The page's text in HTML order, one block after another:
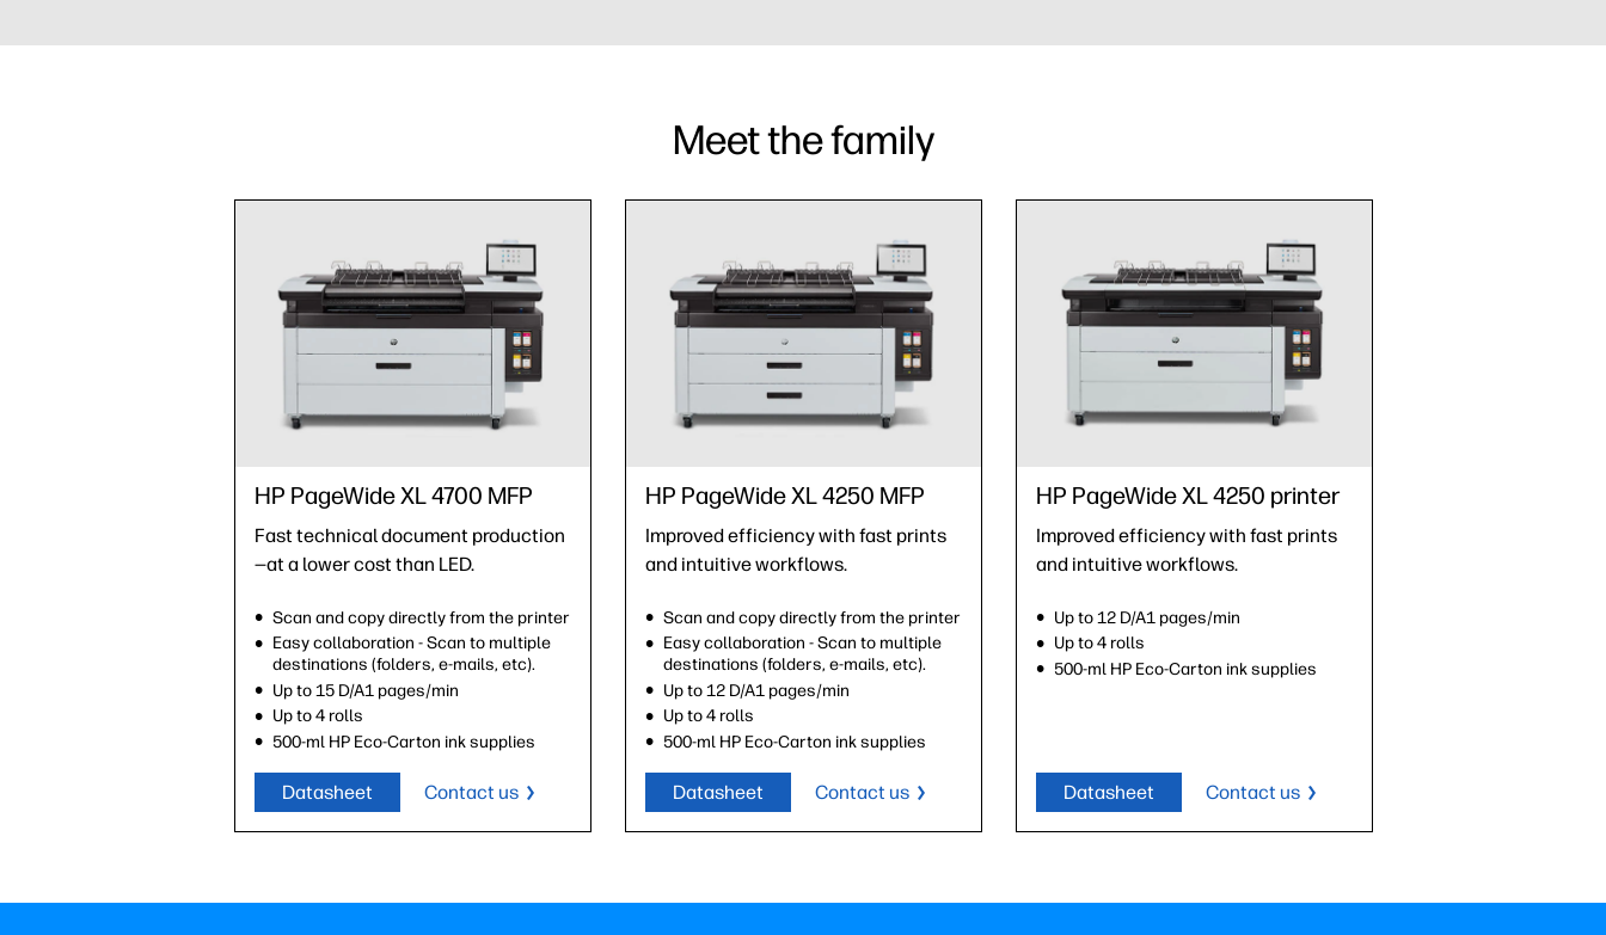
Meet the family
HP PageWide XL 4700 MFP
Fast technical document production
—at a lower cost than LED.
Scan and copy directly from the printer
Easy collaboration - Scan to multiple
destinations (folders, e-mails, etc).
Up to 15 D/A1 pages/min
Up to 4 rolls
500-ml HP Eco-Carton ink supplies
Datasheet Contact us
HP PageWide XL 4250 MFP
Improved efficiency with fast prints
and intuitive workflows.
Scan and copy directly from the printer
Easy collaboration - Scan to multiple
destinations (folders, e-mails, etc).
Up to 12 D/A1 pages/min
Up to 4 rolls
500-ml HP Eco-Carton ink supplies
Datasheet Contact us
HP PageWide XL 4250 printer
Improved efficiency with fast prints
and intuitive workflows.
Up to 12 D/A1 pages/min
Up to 4 rolls
500-ml HP Eco-Carton ink supplies
Datasheet Contact us